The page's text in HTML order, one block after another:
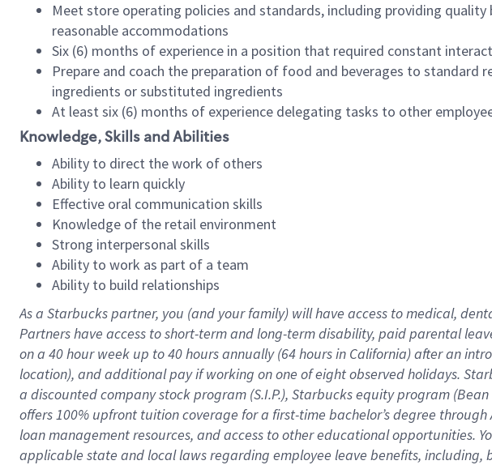
Meet store operating policies and standards, including providing
reasonable accommodations
Six (6) months of experience in a position that required constant
Prepare and coach the preparation of food and beverages to
ingredients or substituted ingredients
At least six (6) months of experience delegating tasks to other
Knowledge, Skills and Abilities
Ability to direct the work of others
Ability to learn quickly
Effective oral communication skills
Knowledge of the retail environment
Strong interpersonal skills
Ability to work as part of a team
Ability to build relationships
As a Starbuckspartner, you (and your family) will have access to medical,
Partners have access toshort-term and long-term disability, paid parental
on a 40 hourweek up to40 hoursannually (64 hoursin California)after an
location), andadditional payif working onone ofeightobservedholidays.
a discounted company stockprogram (S.I.P.), Starbucks equity program (Bean
offers100% upfront tuitioncoverage for a first-time bachelor’s degree through
loan management resources, and access to other educationalopportunities.
applicable state and local lawsregarding employee leave benefits,